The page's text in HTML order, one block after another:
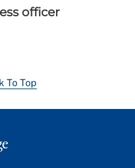
officer
To Top